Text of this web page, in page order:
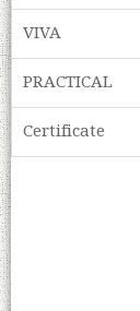
VIVA
PRACTICAL
Certificate